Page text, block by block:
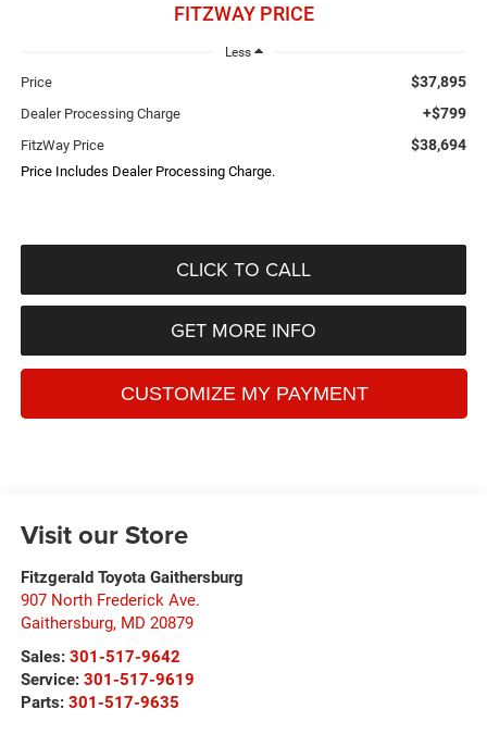
FITZWAY PRICE
Less
Price $37,895
Dealer Processing Charge +$799
FitzWay Price $38,694
Price Includes Dealer Processing Charge.
CLICK TO CALL
GET MORE INFO
Visit our Store
Fitzgerald Toyota Gaithersburg
907 North Frederick Ave.
Gaithersburg, MD 20879
Sales: 301-517-9642
Service: 301-517-9619
Parts: 301-517-9635